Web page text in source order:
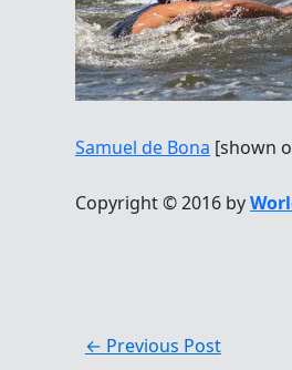
Samuel de Bona [shown
Copyright © 2016 by
← Previous Post